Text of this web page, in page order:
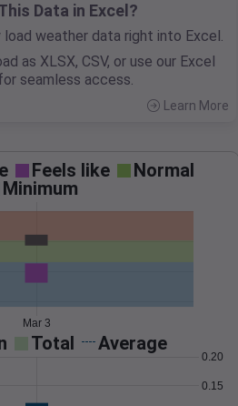
Data in Excel?
load weather data right into Excel.
as XLSX, CSV, or use our Excel
seamless access.
Learn More
Feels like
Normal
Minimum
Mar 3
Total Average
0.15
0.20